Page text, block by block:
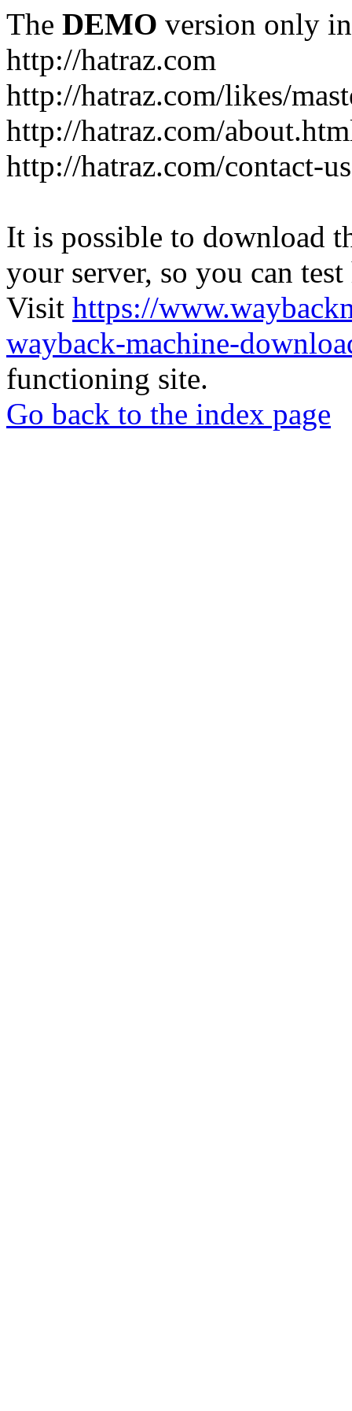
The DEMO version only
http://hatraz.com
http://hatraz.com/likes/
http://hatraz.com/
http://hatraz.com/contact-
It is possible to download
your server, so you can
Visit https://
wayback-machine-
functioning site.
Go back to the index page